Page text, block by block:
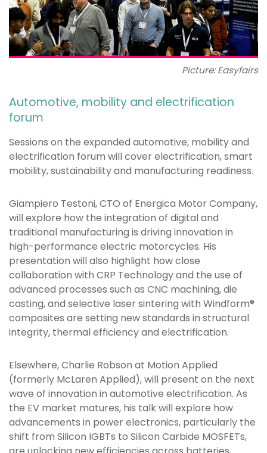
Picture: Easyfairs
Automotive, mobility and electrification
forum
Sessions on the expanded automotive, mobility and
electrification forum will cover electrification, smart
mobility, sustainability and manufacturing readiness.
Giampiero Testoni, CTO of Energica Motor Company,
will explore how the integration of digital and
traditional manufacturing is driving innovation in
high-performance electric motorcycles. His
presentation will also highlight how close
collaboration with CRP Technology and the use of
advanced processes such as CNC machining, die
casting, and selective laser sintering with Windform®
composites are setting new standards in structural
integrity, thermal efficiency and electrification.
Elsewhere, Charlie Robson at Motion Applied
(formerly McLaren Applied), will present on the next
wave of innovation in automotive electrification. As
the EV market matures, his talk will explore how
advancements in power electronics, particularly the
shift from Silicon IGBTs to Silicon Carbide MOSFETs,